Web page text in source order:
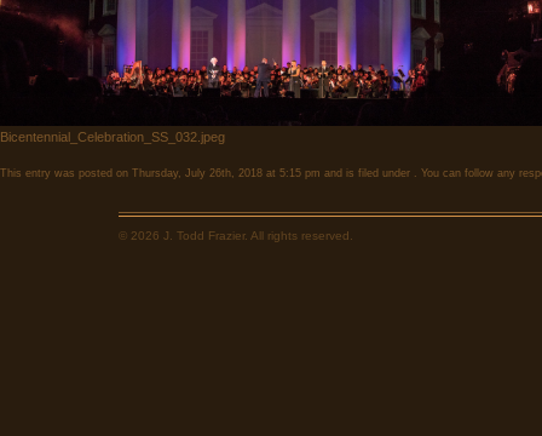
Bicentennial_Celebration_SS_032.jpeg
This entry was posted on Thursday, July 26th, 2018 at 5:15 pm and is filed under . You can follow any
© 2026 J. Todd Frazier. All rights reserved.